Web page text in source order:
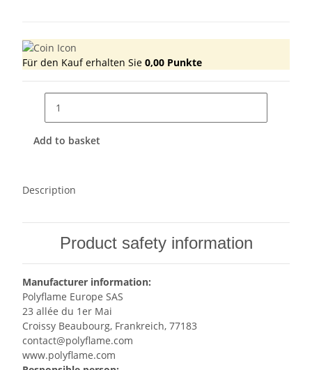
Für den Kauf erhalten Sie 0,00 Punkte
Add to basket
Description
Product safety information
Manufacturer information:
Polyflame Europe SAS
23 allée du 1er Mai
Croissy Beaubourg, Frankreich, 77183
contact@polyflame.com
www.polyflame.com